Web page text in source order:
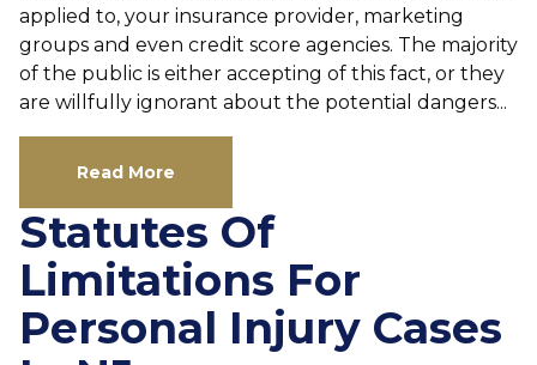
applied to, your insurance provider, marketing
groups and even credit score agencies. The majority
of the public is either accepting of this fact, or they
are willfully ignorant about the potential dangers...
Read More
Statutes Of
Limitations For
Personal Injury Cases